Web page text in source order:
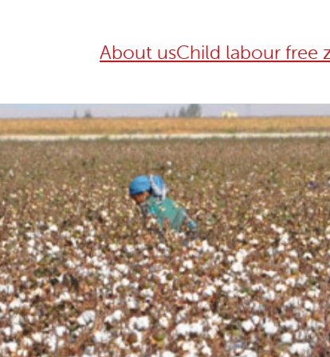
About usChild labour free